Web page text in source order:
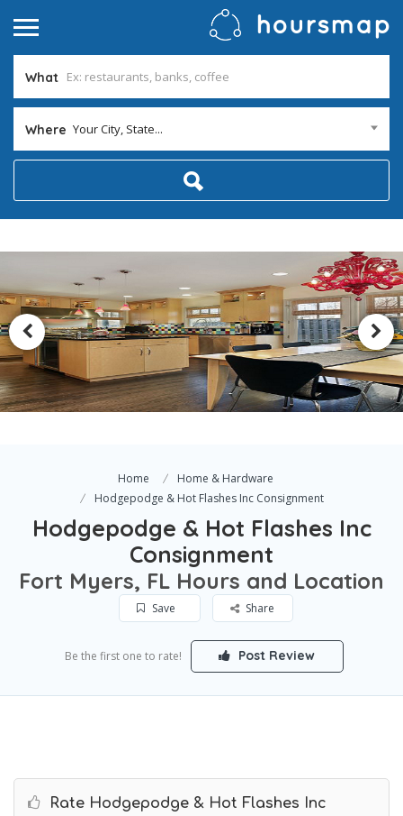
What
Where Your City, State...
Home
Home & Hardware
Hodgepodge & Hot Flashes Inc Consignment
Hodgepodge & Hot Flashes Inc
Consignment
Fort Myers, FL Hours and Location
Save Share
Be the first one to rate! Post Review
Rate Hodgepodge & Hot Flashes Inc